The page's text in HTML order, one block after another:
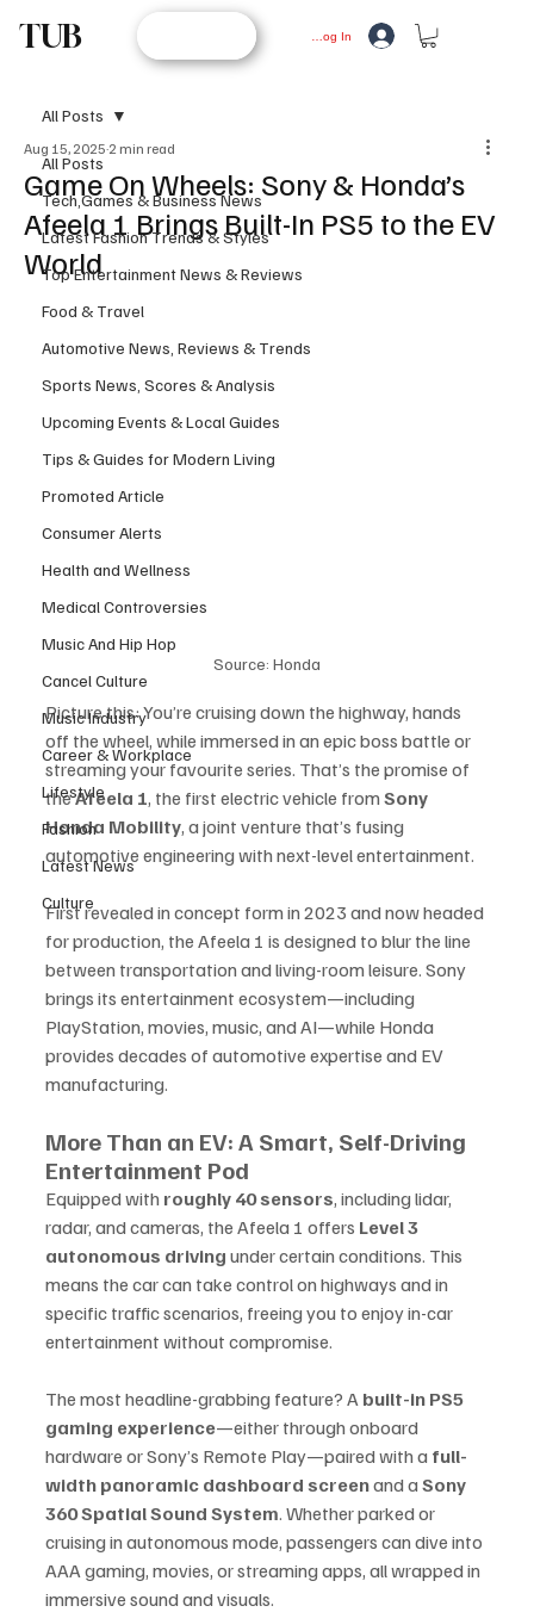
TUB Log In
All Posts
Tech,Games & Business News
Latest Fashion Trends & Styles
Top Entertainment News & Reviews
Food & Travel
Automotive News, Reviews & Trends
Sports News, Scores & Analysis
Upcoming Events & Local Guides
Tips & Guides for Modern Living
Promoted Article
Consumer Alerts
Health and Wellness
Medical Controversies
Music And Hip Hop
Cancel Culture
Music Industry
Career & Workplace
Lifestyle
Fashion
Latest News
Culture
All Posts
Game On Wheels: Sony & Honda’s
Afeela 1 Brings Built-In PS5 to the EV
World
Aug 15, 2025 2 min read
Source: Honda
Picture this: You’re cruising down the highway, hands
off the wheel, while immersed in an epic boss battle or
streaming your favourite series. That’s the promise of
the Afeela 1, the first electric vehicle from Sony
Honda Mobility, a joint venture that’s fusing
automotive engineering with next-level entertainment.
First revealed in concept form in 2023 and now headed
for production, the Afeela 1 is designed to blur the line
between transportation and living-room leisure. Sony
brings its entertainment ecosystem—including
PlayStation, movies, music, and AI—while Honda
provides decades of automotive expertise and EV
manufacturing.
More Than an EV: A Smart, Self-Driving
Entertainment Pod
Equipped with roughly 40 sensors, including lidar,
radar, and cameras, the Afeela 1 offers Level 3
autonomous driving under certain conditions. This
means the car can take control on highways and in
specific traffic scenarios, freeing you to enjoy in-car
entertainment without compromise.
The most headline-grabbing feature? A built-in PS5
gaming experience—either through onboard
hardware or Sony’s Remote Play—paired with a full-
width panoramic dashboard screen and a Sony
360 Spatial Sound System. Whether parked or
cruising in autonomous mode, passengers can dive into
AAA gaming, movies, or streaming apps, all wrapped in
immersive sound and visuals.